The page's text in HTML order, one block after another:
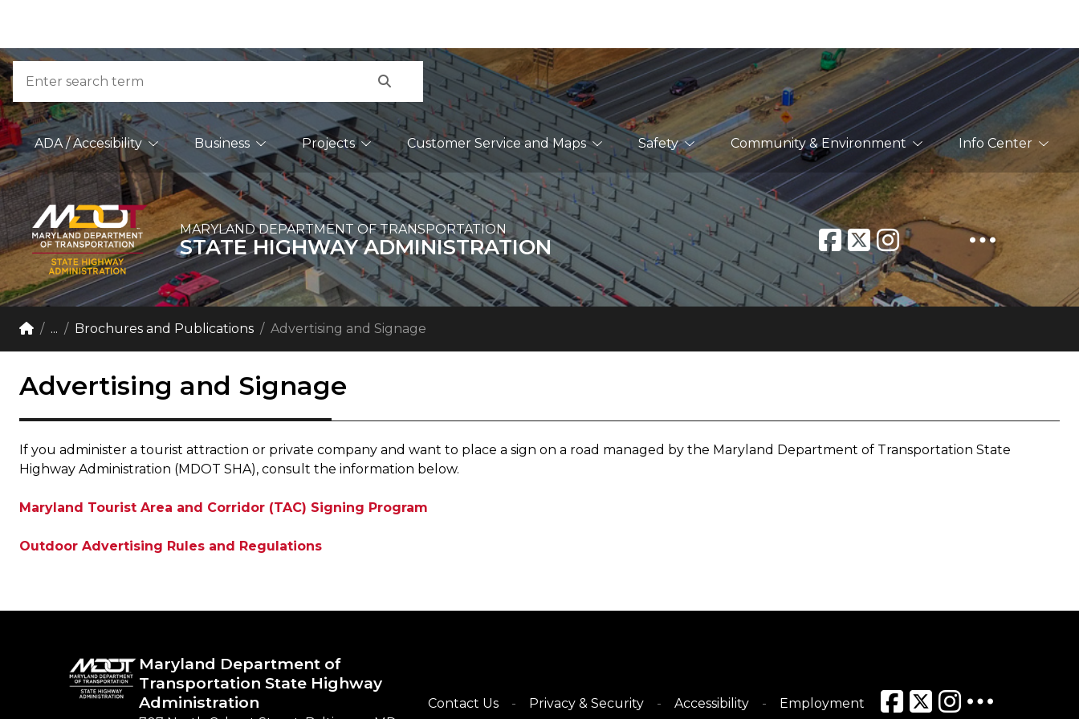
Skip to Content
Accessibility Information
Search
Main Navigation
ADA / Accesibility Business Projects Customer Service and Maps Safety Community & Environment Info Center
MARYLAND DEPARTMENT OF TRANSPORTATION
STATE HIGHWAY ADMINISTRATION
Breadcrumb Navigation
Home
... Brochures and Publications Advertising and Signage
Advertising and Signage
If you administer a tourist attraction or private company and want to place a sign on a road managed by the Maryland Department of Transportation State
Highway Administration (MDOT SHA), consult the information below.
Maryland Tourist Area and Corridor (TAC) Signing Program
Outdoor Advertising Rules and Regulations
Maryland Department of
Transportation State Highway
Administration
Contact Us Privacy & Security Accessibility Employment